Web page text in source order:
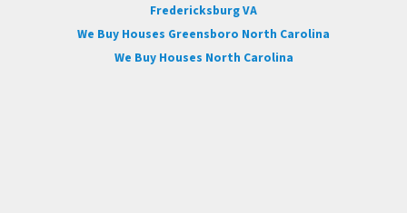
Fredericksburg VA
We Buy Houses Greensboro North Carolina
We Buy Houses North Carolina